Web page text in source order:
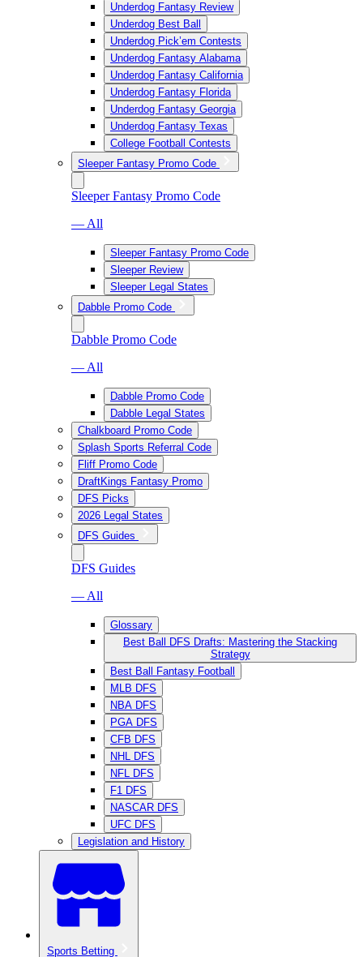
Underdog Fantasy Review
Underdog Best Ball
Underdog Pick’em Contests
Underdog Fantasy Alabama
Underdog Fantasy California
Underdog Fantasy Florida
Underdog Fantasy Georgia
Underdog Fantasy Texas
College Football Contests
Sleeper Fantasy Promo Code
Sleeper Fantasy Promo Code
— All
Sleeper Fantasy Promo Code
Sleeper Review
Sleeper Legal States
Dabble Promo Code
Dabble Promo Code
— All
Dabble Promo Code
Dabble Legal States
Chalkboard Promo Code
Splash Sports Referral Code
Fliff Promo Code
DraftKings Fantasy Promo
DFS Picks
2026 Legal States
DFS Guides
DFS Guides
— All
Glossary
Best Ball DFS Drafts: Mastering the Stacking
Strategy
Best Ball Fantasy Football
MLB DFS
NBA DFS
PGA DFS
CFB DFS
NHL DFS
NFL DFS
F1 DFS
NASCAR DFS
UFC DFS
Legislation and History
Sports Betting